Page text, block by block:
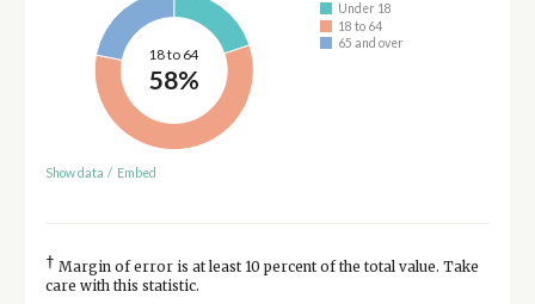
18 to 64
58%
Under 18
18 to 64
65 and over
Show data / Embed
† Margin of error is at least 10 percent of the total value. Take
care with this statistic.